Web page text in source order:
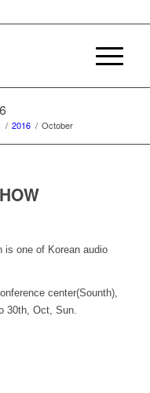
/ 2016 / October
is one of Korean audio
center(Sounth),
30th, Oct, Sun.